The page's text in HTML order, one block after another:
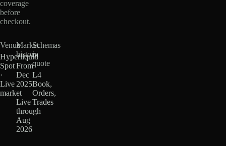
coverage
before
checkout.
Venue
Hyperliquid
Spot
·
Live
market
Market
history
From
Dec
2025
·
Live
through
Aug
2026
Schemas
in
quote
L4
Book,
Orders,
Trades